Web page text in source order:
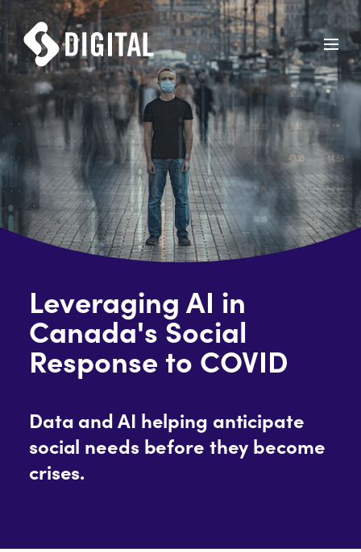
Leveraging AI in
Canada's Social
Response to COVID
Data and AI helping anticipate
social needs before they become
crises.